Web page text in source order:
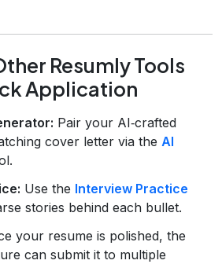
Resumly Tools
Application
Pair your AI‑crafted
cover letter via the AI
Use the Interview Practice
stories behind each bullet.
your resume is polished, the
can submit it to multiple